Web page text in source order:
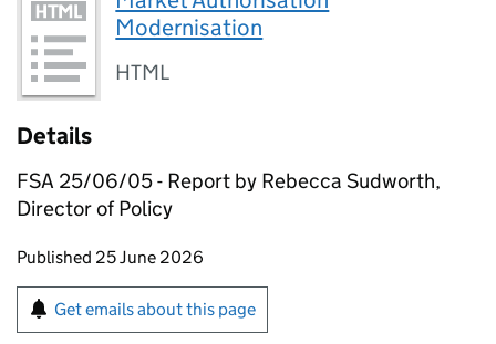
Modernisation
HTML
Details
FSA 25/06/05 - Report by Rebecca Sudworth,
Director of Policy
Updates to this page
Published 25 June 2026
Sign up for emails or print this page
Get emails about this page